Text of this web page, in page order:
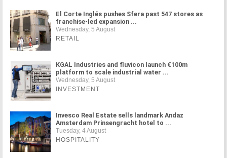
El Corte Inglés pushes Sfera past 547 stores as
franchise-led expansion ...
Wednesday, 5 August
RETAIL
KGAL Industries and fluvicon launch €100m
platform to scale industrial water ...
Wednesday, 5 August
INVESTMENT
Invesco Real Estate sells landmark Andaz
Amsterdam Prinsengracht hotel to ...
Tuesday, 4 August
HOSPITALITY